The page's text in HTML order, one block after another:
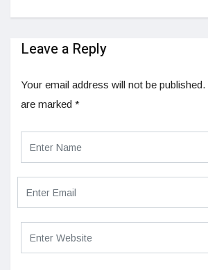
Leave a Reply
Your email address will not be published.
are marked *